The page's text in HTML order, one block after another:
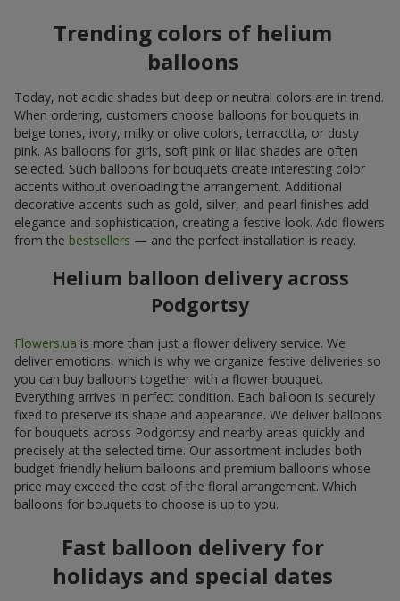
Trending colors of helium
balloons
Today, not acidic shades but deep or neutral colors are in trend.
When ordering, customers choose balloons for bouquets in
beige tones, ivory, milky or olive colors, terracotta, or dusty
pink. As balloons for girls, soft pink or lilac shades are often
selected. Such balloons for bouquets create interesting color
accents without overloading the arrangement. Additional
decorative accents such as gold, silver, and pearl finishes add
elegance and sophistication, creating a festive look. Add flowers
from the bestsellers — and the perfect installation is ready.
Helium balloon delivery across
Podgortsy
Flowers.ua is more than just a flower delivery service. We
deliver emotions, which is why we organize festive deliveries so
you can buy balloons together with a flower bouquet.
Everything arrives in perfect condition. Each balloon is securely
fixed to preserve its shape and appearance. We deliver balloons
for bouquets across Podgortsy and nearby areas quickly and
precisely at the selected time. Our assortment includes both
budget-friendly helium balloons and premium balloons whose
price may exceed the cost of the floral arrangement. Which
balloons for bouquets to choose is up to you.
Fast balloon delivery for
holidays and special dates